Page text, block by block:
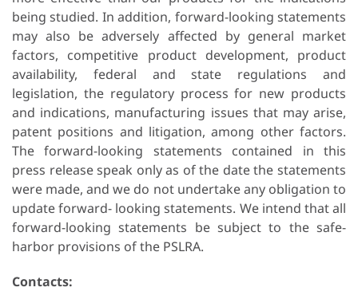
being studied. In addition, forward-looking statements
may also be adversely affected by general market
factors, competitive product development, product
availability, federal and state regulations and
legislation, the regulatory process for new products
and indications, manufacturing issues that may arise,
patent positions and litigation, among other factors.
The forward-looking statements contained in this
press release speak only as of the date the statements
were made, and we do not undertake any obligation to
update forward- looking statements. We intend that all
forward-looking statements be subject to the safe-
harbor provisions of the PSLRA.
Contacts: